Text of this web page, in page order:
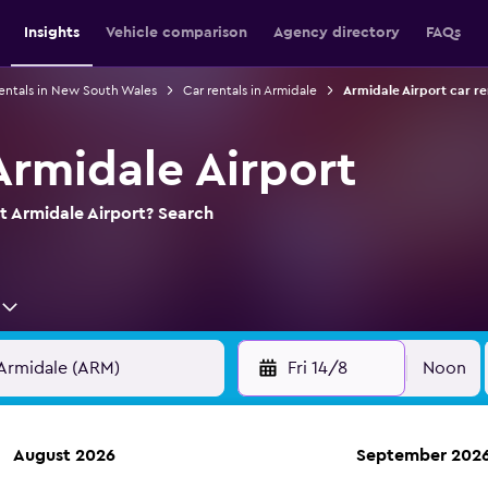
Insights Vehicle comparison Agency directory FAQs
in New South Wales Car rentals in Armidale Armidale Airport car
Airport
Armidale Airport? Search
Fri 14/8 Noon
August 2026 September